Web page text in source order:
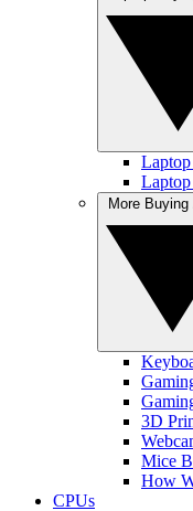
3D
Mice
How
CPUs